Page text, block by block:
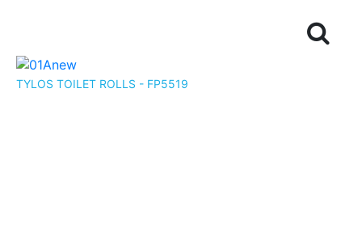
TYLOS TOILET ROLLS - FP5519